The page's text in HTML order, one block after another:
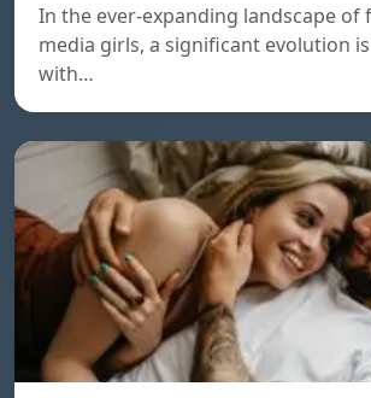
In the ever-expanding landscape of
media girls, a significant evolution
with…